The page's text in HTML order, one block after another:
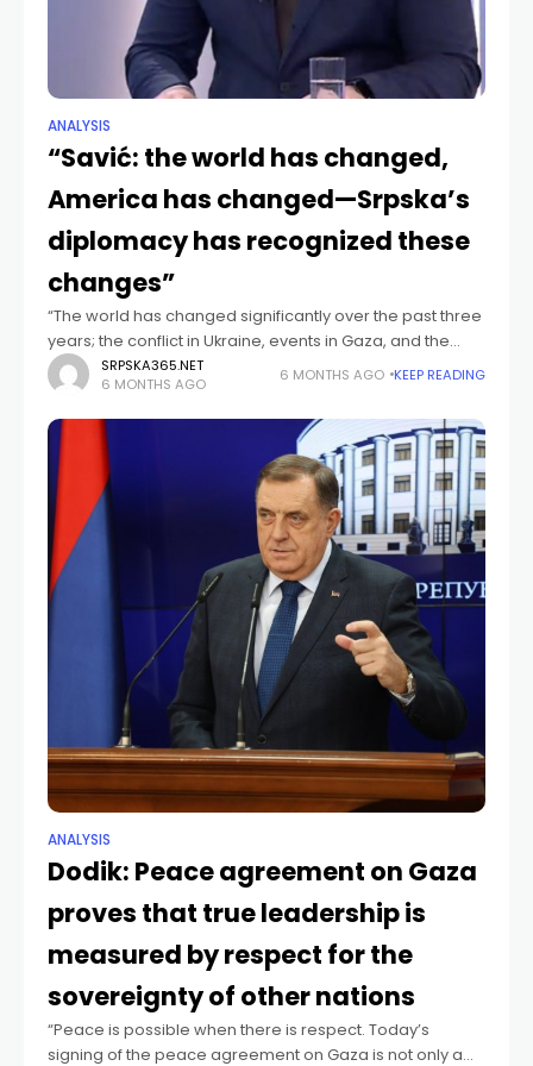
ANALYSIS
“Savić: the world has changed,
America has changed—Srpska’s
diplomacy has recognized these
changes”
“The world has changed significantly over the past three
years; the conflict in Ukraine, events in Gaza, and the
arrival of U.S. President Donald Trump have led to the
complete
SRPSKA365.NET
6 MONTHS AGO
6 MONTHS AGO KEEP READING
ANALYSIS
Dodik: Peace agreement on Gaza
proves that true leadership is
measured by respect for the
sovereignty of other nations
“Peace is possible when there is respect. Today’s
signing of the peace agreement on Gaza is not only a